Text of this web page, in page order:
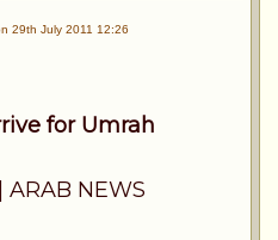
29th July 2011 12:26
for Umrah
NEWS